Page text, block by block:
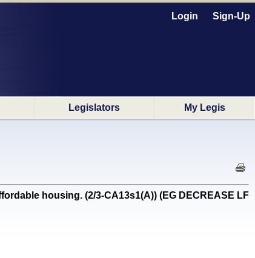
Login Sign-Up
Legislators My Legis
housing. (2/3-CA13s1(A)) (EG DECREASE LF